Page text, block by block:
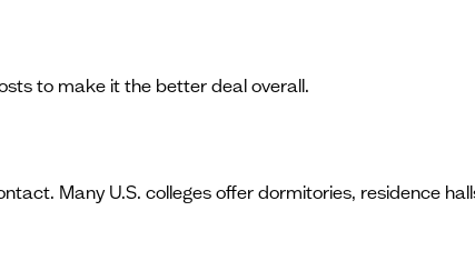
to make it the better deal overall.
Many U.S. colleges offer dormitories, residence